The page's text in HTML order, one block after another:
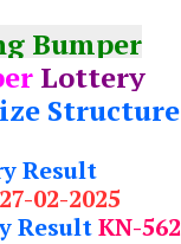
Bumper
Lottery
Structure
Result
02-2025
ResultKN-562